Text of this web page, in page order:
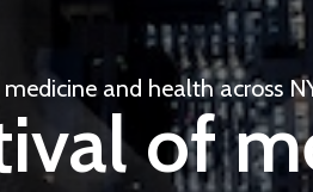
and health across
of